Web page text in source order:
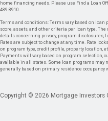
home financing needs. Please use Find a Loan
489-8910.
Terms and conditions: Terms vary based on loan
score, assets, and other criteria per loan type.
details concerning privacy, program disclosures,
Rates are subject to change at any time. Rate
on program type, credit profile, property location,
Payments will vary based on program selection,
available in all states. Some loan programs
generally based on primary residence
Copyright © 2026 Mortgage Investors